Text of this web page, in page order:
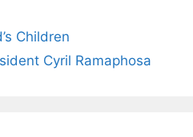
Children
Cyril Ramaphosa